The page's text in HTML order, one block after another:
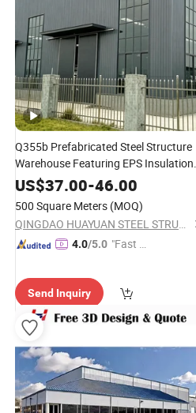
Q355b Prefabricated Steel Structure
Warehouse Featuring EPS Insulation
Panelsfor Precise Machine
Manufacturing
US$37.00-46.00
500 Square Meters (MOQ)
QINGDAO HUAYUAN STEEL STRUCTURE CO., LTD.
4.0/5.0 "Fast D
Send Inquiry